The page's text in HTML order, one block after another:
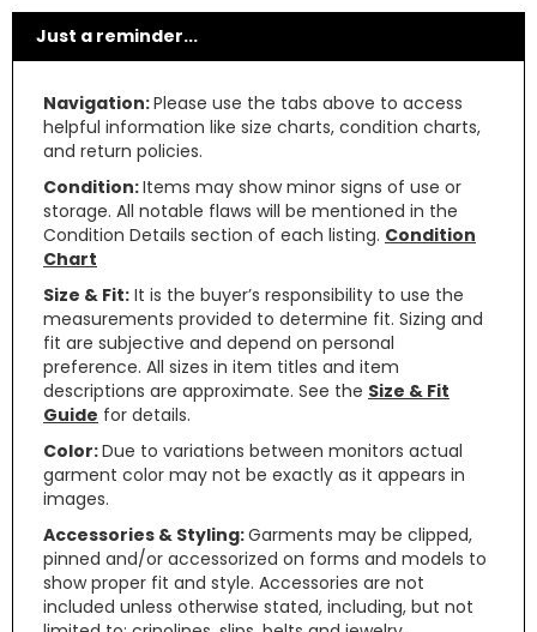
Just a reminder...
Navigation:Please use the tabs above to access
helpful information like size charts, condition charts,
and return policies.
Condition:Items may show minor signs of use or
storage. All notable flaws will be mentioned in the
Condition Details section of each listing. Condition
Chart
Size & Fit: It is the buyer’s responsibility to use the
measurements provided to determine fit. Sizing and
fit are subjective and depend on personal
preference. All sizes in item titles and item
descriptions are approximate. See the Size & Fit
Guide for details.
Color:Due to variations between monitors actual
garment color may not be exactly as it appears in
images.
Accessories & Styling:Garments may be clipped,
pinned and/or accessorized on forms and models to
show proper fit and style. Accessories are not
included unless otherwise stated, including, but not